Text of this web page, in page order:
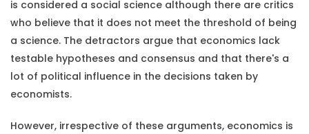
is considered a social science although there are critics
who believe that it does not meet the threshold of being
a science. The detractors argue that economics lack
testable hypotheses and consensus and that there's a
lot of political influence in the decisions taken by
economists.
However, irrespective of these arguments, economics is